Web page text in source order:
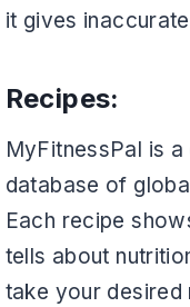
it gives
Recipes:
MyFitnessPal is
database of
Each recipe
tells about
take your desired